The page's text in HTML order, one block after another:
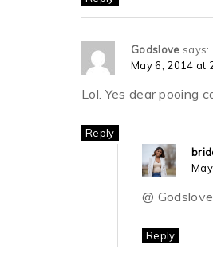
Godslove says:
May 6, 2014 at
Lol. Yes dear pooing
Reply
@
Reply